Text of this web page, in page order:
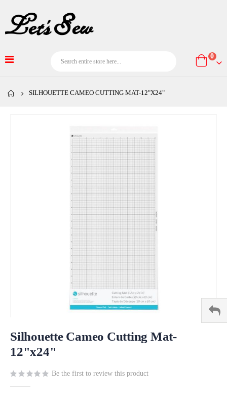
Cart
0
SILHOUETTE CAMEO CUTTING MAT-12"X24"
to
beginning
the
images
Silhouette Cameo Cutting Mat-
12"x24"
Be the first to review this product